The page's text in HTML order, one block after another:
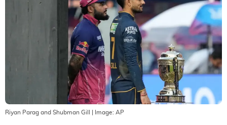
Riyan Parag and Shubman Gill | Image: AP